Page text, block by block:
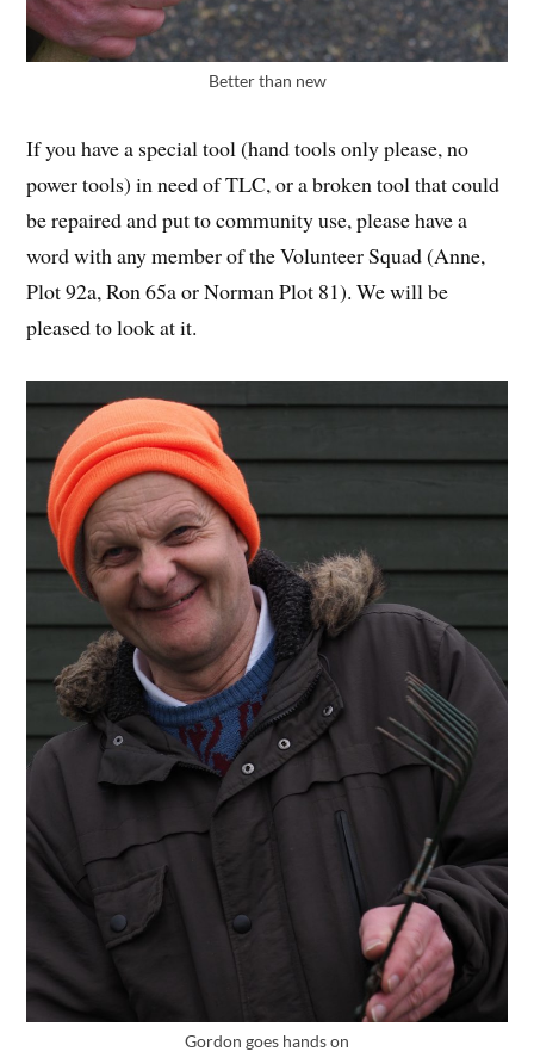
Better than new
If you have a special tool (hand tools only please, no
power tools) in need of TLC, or a broken tool that could
be repaired and put to community use, please have a
word with any member of the Volunteer Squad (Anne,
Plot 92a, Ron 65a or Norman Plot 81). We will be
pleased to look at it.
Gordon goes hands on